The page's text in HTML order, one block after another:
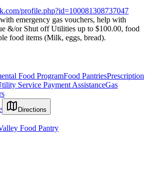
profile.php?id=100081308737047
emergency gas vouchers, help with
&/or Shut off Utilities up to $100.00, food
food items (Milk, eggs, bread).
Food ProgramFood PantriesPrescription
Service Payment AssistanceGas
Directions
Food Pantry